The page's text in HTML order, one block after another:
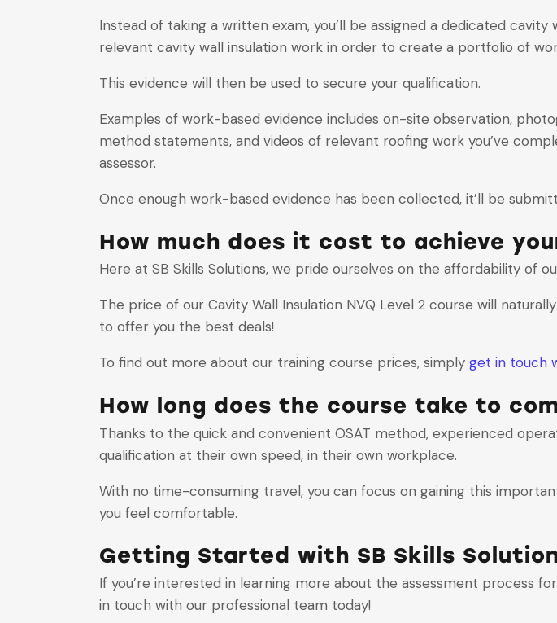
Instead of taking a written exam, you’ll be assigned a dedicated
relevant cavity wall insulation work in order to create a portfolio of
This evidence will then be used to secure your qualification.
Examples of work-based evidence includes on-site observation,
method statements, and videos of relevant roofing work you’ve
assessor.
Once enough work-based evidence has been collected, it’ll be
How much does it cost to achieve
Here at SB Skills Solutions, we pride ourselves on the affordability of
The price of our Cavity Wall Insulation NVQ Level 2 course will
to offer you the best deals!
To find out more about our training course prices, simply get in touch
How long does the course take to
Thanks to the quick and convenient OSAT method, experienced
qualification at their own speed, in their own workplace.
With no time-consuming travel, you can focus on gaining this
you feel comfortable.
Getting Started with SB Skills
If you’re interested in learning more about the assessment process
in touch with our professional team today!